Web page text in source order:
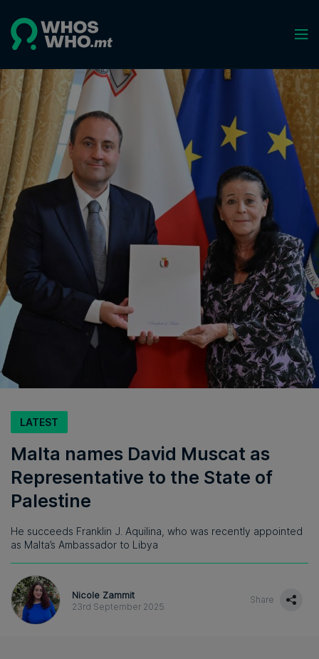
LATEST
Malta names David Muscat as
Representative to the State of
Palestine
He succeeds Franklin J. Aquilina, who was recently appointed
as Malta’s Ambassador to Libya
Nicole Zammit
23rd September 2025
Share